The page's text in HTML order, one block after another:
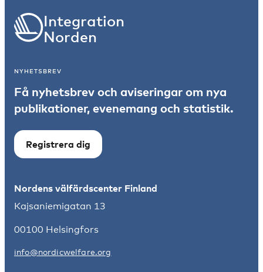
Integration
Norden
NYHETSBREV
Få nyhetsbrev och aviseringar om nya
publikationer, evenemang och statistik.
Registrera dig
Nordens välfärdscenter Finland
Kajsaniemigatan 13
00100 Helsingfors
info@nordicwelfare.org